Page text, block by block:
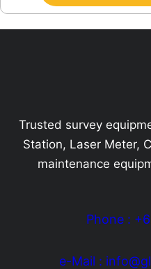
Trusted survey
Station, Laser Meter,
maintenance
Phone :
e-Mail :